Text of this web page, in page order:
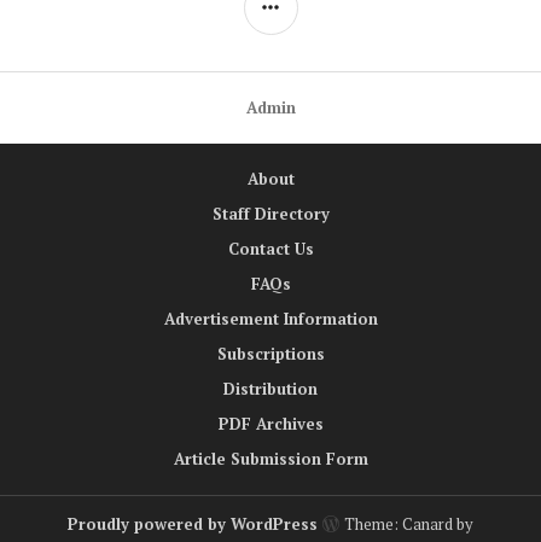
Admin
About
Staff Directory
Contact Us
FAQs
Advertisement Information
Subscriptions
Distribution
PDF Archives
Article Submission Form
Proudly powered by WordPress
Theme: Canard by